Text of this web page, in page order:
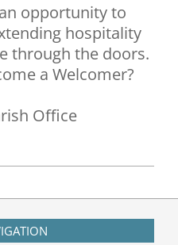
opportunity to
hospitality
through the doors.
a Welcomer?
Office